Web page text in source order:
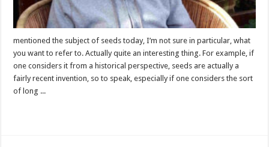
mentioned the subject of seeds today, I’m not sure in particular, what
you want to refer to. Actually quite an interesting thing. For example, if
one considers it from a historical perspective, seeds are actually a
fairly recent invention, so to speak, especially if one considers the sort
of long ...